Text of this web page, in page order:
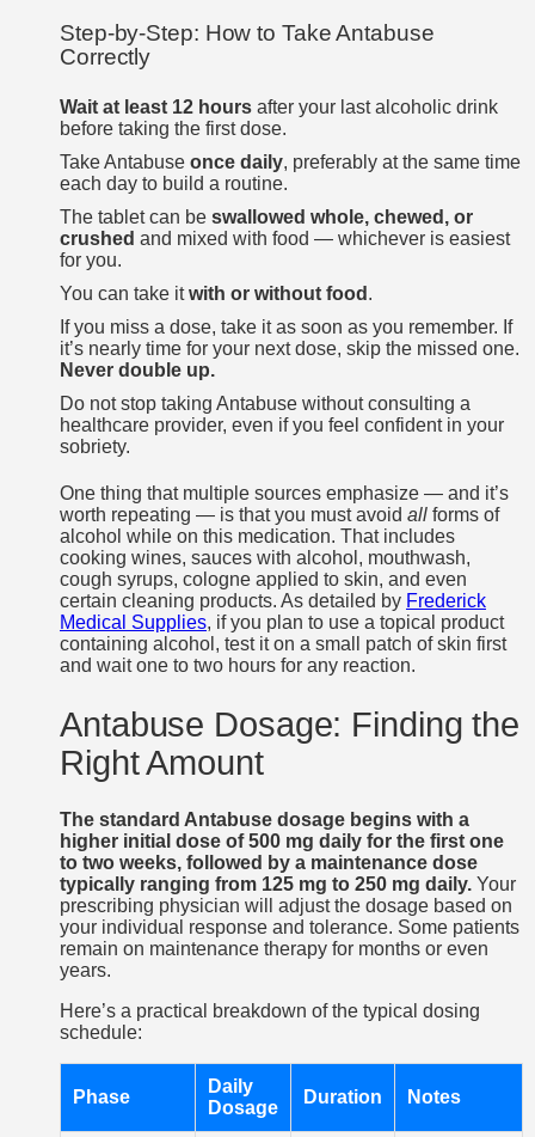
Step-by-Step: How to Take Antabuse
Correctly
Wait at least 12 hours after your last alcoholic drink
before taking the first dose.
Take Antabuse once daily, preferably at the same time
each day to build a routine.
The tablet can be swallowed whole, chewed, or
crushed and mixed with food — whichever is easiest
for you.
You can take itwith or without food .
If you miss a dose, take it as soon as you remember. If
it’s nearly time for your next dose, skip the missed one.
Never double up.
Do not stop taking Antabuse without consulting a
healthcare provider, even if you feel confident in your
sobriety.
One thing that multiple sources emphasize — and it’s
worth repeating — is that you must avoid all forms of
alcohol while on this medication. That includes
cooking wines, sauces with alcohol, mouthwash,
cough syrups, cologne applied to skin, and even
certain cleaning products. As detailed by Frederick
Medical Supplies, if you plan to use a topical product
containing alcohol, test it on a small patch of skin first
and wait one to two hours for any reaction.
Antabuse Dosage: Finding the
Right Amount
The standard Antabuse dosage begins with a
higher initial dose of 500 mg daily for the first one
to two weeks, followed by a maintenance dose
typically ranging from 125 mg to 250 mg daily. Your
prescribing physician will adjust the dosage based on
your individual response and tolerance. Some patients
remain on maintenance therapy for months or even
years.
Here’s a practical breakdown of the typical dosing
schedule:
Phase
Daily
Dosage
Duration Notes